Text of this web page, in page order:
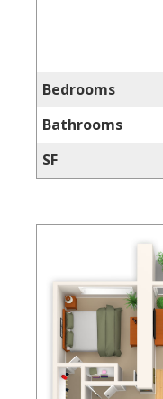
Gallery
Virtual
Tours
Amenities
Location
Resident
Services
Contact
Bedrooms
Bathrooms
SF